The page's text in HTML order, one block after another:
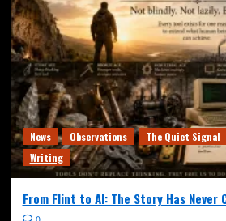
News Observations The Quiet Signal
Writing
From Flint to AI: The Story Has Never